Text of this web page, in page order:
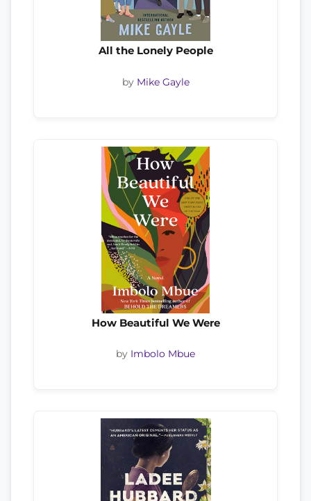
All the Lonely People
by Mike Gayle
How Beautiful We Were
by Imbolo Mbue